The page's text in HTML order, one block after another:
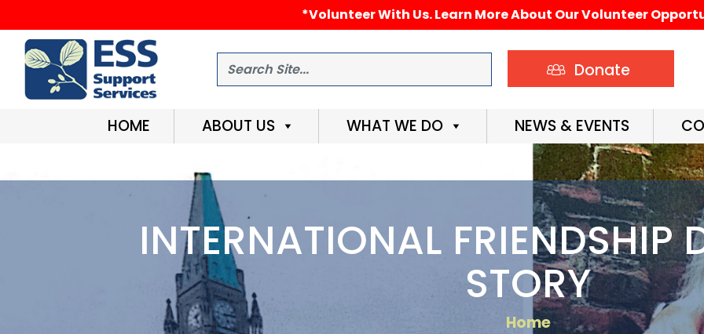
*Volunteer With Us. Learn More About Our Volunteer
Search Donate
HOME ABOUT US WHAT WE DO NEWS & EVENTS
INTERNATIONAL FRIENDSHIP
STORY
Home